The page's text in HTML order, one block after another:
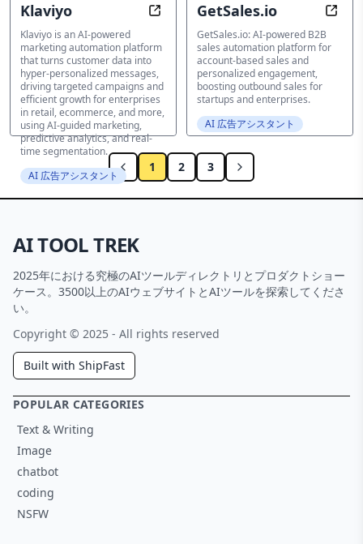
Klaviyo Accelerate Growth with Hyper-
Klaviyo is an AI-powered
marketing automation platform
that turns customer data into
hyper-personalized messages,
driving targeted campaigns and
efficient growth for enterprises
in retail, ecommerce, and more,
using AI-guided marketing,
predictive analytics, and real-
time segmentation.
AI 広告アシスタント
GetSales.io
GetSales.io: AI-powered B2B
sales automation platform for
account-based sales and
personalized engagement,
boosting outbound sales for
startups and enterprises.
AI 広告アシスタント
1 2 3
AI TOOL TREK
2025年における究極のAIツールディレクトリとプロダクトショー
ケース。3500以上のAIウェブサイトとAIツールを探索してくださ
い。
Copyright © 2025 - All rights reserved
Built with ShipFast
POPULAR CATEGORIES
Text & Writing
Image
chatbot
coding
NSFW